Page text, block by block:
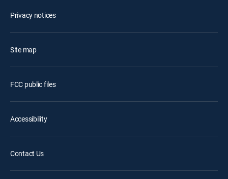
Privacy notices
Site map
FCC public files
Accessibility
Contact Us